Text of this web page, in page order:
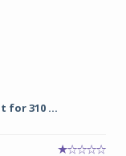
for 310 ...